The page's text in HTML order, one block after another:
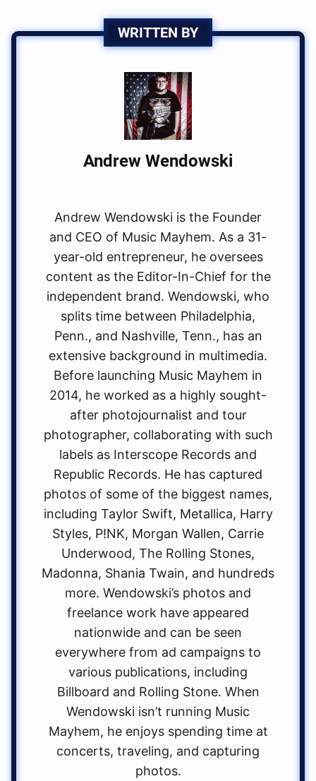
WRITTEN BY
Andrew Wendowski
Andrew Wendowski is the Founder
and CEO of Music Mayhem. As a 31-
year-old entrepreneur, he oversees
content as the Editor-In-Chief for the
independent brand. Wendowski, who
splits time between Philadelphia,
Penn., and Nashville, Tenn., has an
extensive background in multimedia.
Before launching Music Mayhem in
2014, he worked as a highly sought-
after photojournalist and tour
photographer, collaborating with such
labels as Interscope Records and
Republic Records. He has captured
photos of some of the biggest names,
including Taylor Swift, Metallica, Harry
Styles, P!NK, Morgan Wallen, Carrie
Underwood, The Rolling Stones,
Madonna, Shania Twain, and hundreds
more. Wendowski’s photos and
freelance work have appeared
nationwide and can be seen
everywhere from ad campaigns to
various publications, including
Billboard and Rolling Stone. When
Wendowski isn’t running Music
Mayhem, he enjoys spending time at
concerts, traveling, and capturing
photos.